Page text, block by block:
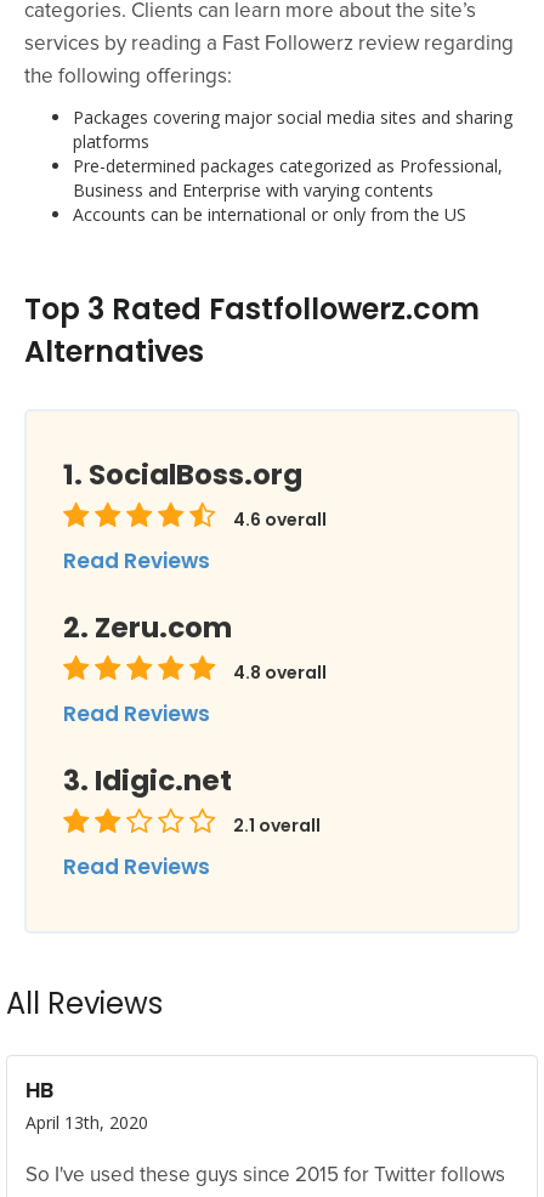
categories. Clients can learn more about the site’s
services by reading a Fast Followerz review regarding
the following offerings:
Packages covering major social media sites and sharing
platforms
Pre-determined packages categorized as Professional,
Business and Enterprise with varying contents
Accounts can be international or only from the US
Top 3 Rated Fastfollowerz.com
Alternatives
SocialBoss.org
4.6 overall
Read Reviews
Zeru.com
4.8 overall
Read Reviews
Idigic.net
2.1 overall
Read Reviews
All Reviews
HB
April 13th, 2020
So I've used these guys since 2015 for Twitter follows